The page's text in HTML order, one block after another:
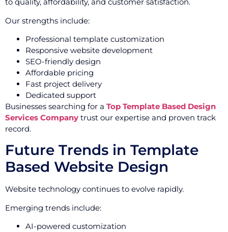
Our strengths include:
Professional template customization
Responsive website development
SEO-friendly design
Affordable pricing
Fast project delivery
Dedicated support
Businesses searching for a Top Template Based Design
Services Company trust our expertise and proven track
record.
Future Trends in Template
Based Website Design
Website technology continues to evolve rapidly.
Emerging trends include:
AI-powered customization